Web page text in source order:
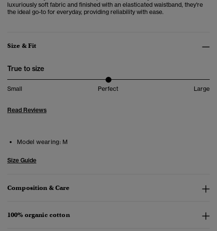
luxuriously soft fabric and finished with an elasticated waistband, they're
the ideal go-to for everyday, providing reliability with ease.
Size & Fit
True to size
Small Perfect Large
Read Reviews
Model wearing: M
Size Guide
Composition & Care
100% organic cotton